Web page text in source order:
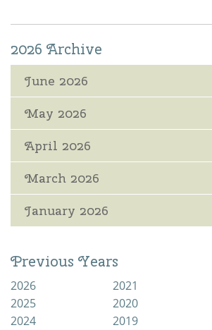
2026 Archive
June 2026
May 2026
April 2026
March 2026
January 2026
Previous Years
2026
2025
2024
2021
2020
2019